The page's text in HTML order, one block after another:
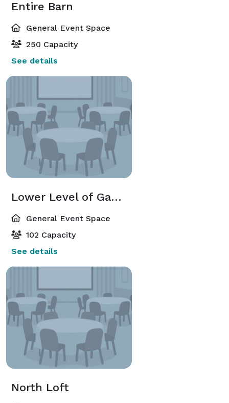
Entire Barn
General Event Space
250 Capacity
See details
Lower Level of Gambrel Barn
General Event Space
102 Capacity
See details
North Loft